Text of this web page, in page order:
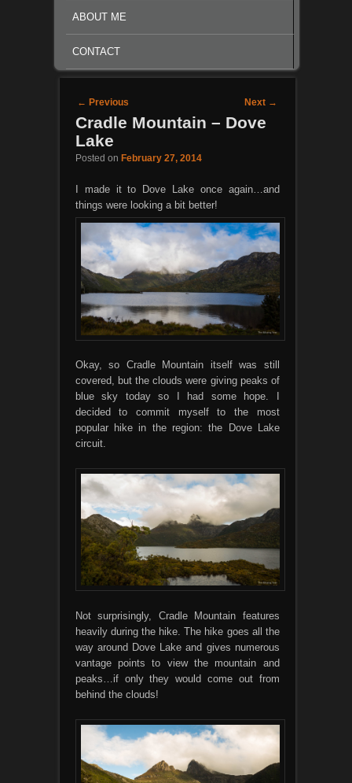
ABOUT ME
CONTACT
Post navigation
← Previous Next →
Cradle Mountain – Dove
Lake
Posted on February 27, 2014
I made it to Dove Lake once again…and
things were looking a bit better!
Okay, so Cradle Mountain itself was still
covered, but the clouds were giving peaks of
blue sky today so I had some hope. I
decided to commit myself to the most
popular hike in the region: the Dove Lake
circuit.
Not surprisingly, Cradle Mountain features
heavily during the hike. The hike goes all the
way around Dove Lake and gives numerous
vantage points to view the mountain and
peaks…if only they would come out from
behind the clouds!